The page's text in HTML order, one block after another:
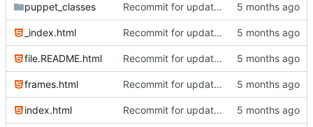
puppet_classes Recommit for updates in build 8
_index.html Recommit for updates in build 6
file.README.html Recommit for updates in build 6
frames.html Recommit for updates in build 2
index.html Recommit for updates in build 6